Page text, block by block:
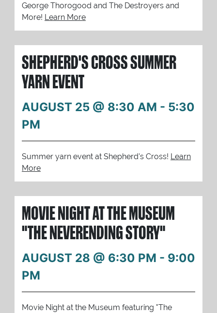
George Thorogood and The Destroyers and
More! Learn More
SHEPHERD'S CROSS SUMMER
YARN EVENT
AUGUST 25 @ 8:30 AM - 5:30
PM
Summer yarn event at Shepherd's Cross! Learn
More
MOVIE NIGHT AT THE MUSEUM
"THE NEVERENDING STORY"
AUGUST 28 @ 6:30 PM - 9:00
PM
Movie Night at the Museum featuring "The